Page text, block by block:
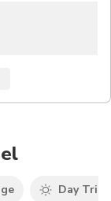
Day Trips